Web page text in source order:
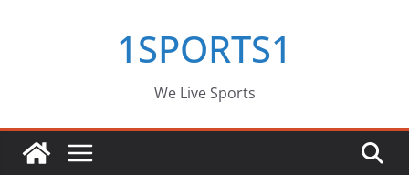
1SPORTS1
We Live Sports